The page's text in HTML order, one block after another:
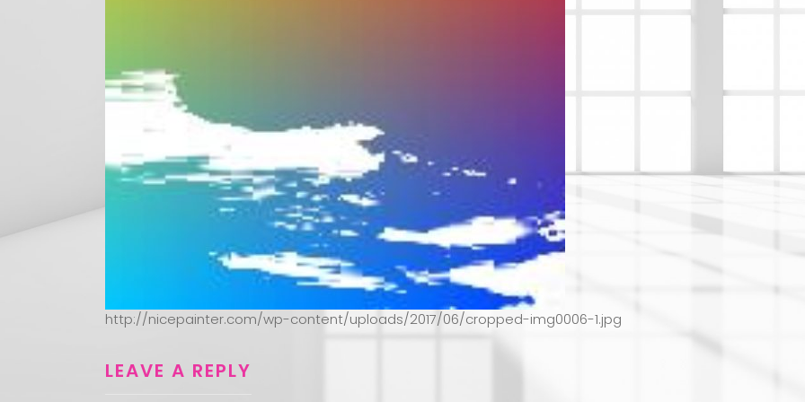
http://nicepainter.com/wp-content/uploads/2017/06/cropped-img0006-1.jpg
LEAVE A REPLY